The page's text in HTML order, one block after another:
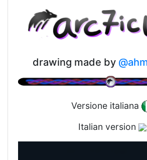
drawing made by
Versione italiana
Italian version